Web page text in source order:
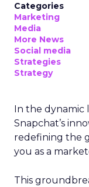
Categories
Marketing
Media
More News
Social media
Strategies
Strategy
In the dynamic
Snapchat’s
redefining the
you as a
This